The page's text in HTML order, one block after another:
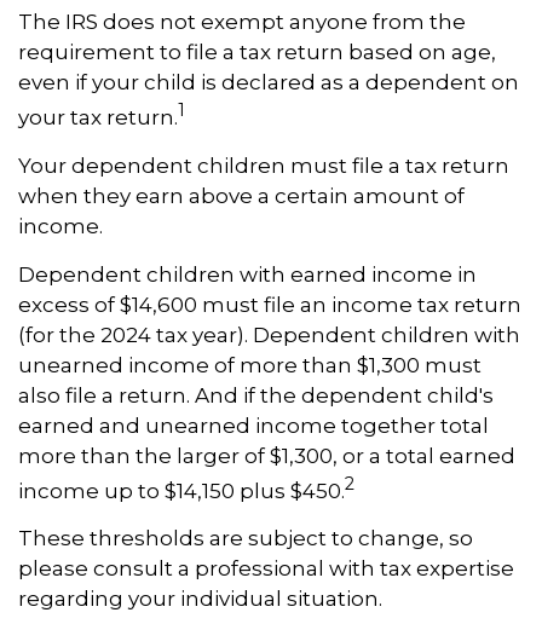
The IRS does not exempt anyone from the
requirement to file a tax return based on age,
even if your child is declared as a dependent on
your tax return.1
Your dependent children must file a tax return
when they earn above a certain amount of
income.
Dependent children with earned income in
excess of $14,600 must file an income tax return
(for the 2024 tax year). Dependent children with
unearned income of more than $1,300 must
also file a return. And if the dependent child's
earned and unearned income together total
more than the larger of $1,300, or a total earned
income up to $14,150 plus $450.2
These thresholds are subject to change, so
please consult a professional with tax expertise
regarding your individual situation.